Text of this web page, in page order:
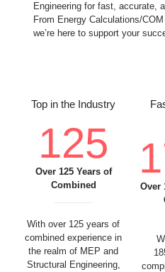
Engineering for fast, accurate,
From Energy Calculations/
we’re here to support your
Top in the Industry
125
Over 125 Years of
Combined
With over 125 years of
combined experience in
the realm of MEP and
Structural Engineering,
Over